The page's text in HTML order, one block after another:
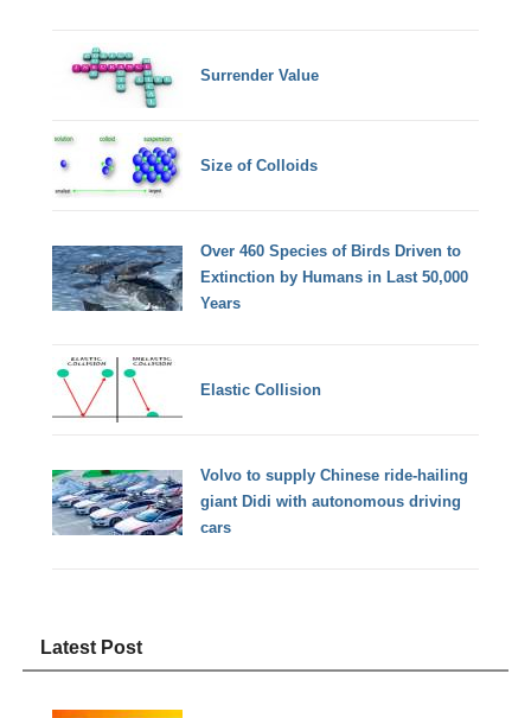
Surrender Value
Size of Colloids
Over 460 Species of Birds Driven to
Extinction by Humans in Last 50,000
Years
Elastic Collision
Volvo to supply Chinese ride-hailing
giant Didi with autonomous driving
cars
Latest Post